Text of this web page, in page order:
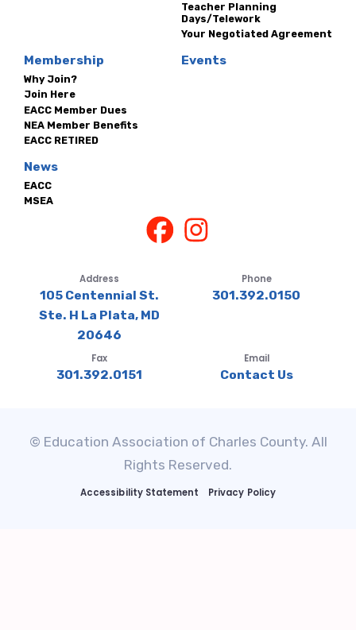
Teacher Planning
Days/Telework
Your Negotiated Agreement
Membership
Why Join?
Join Here
EACC Member Dues
NEA Member Benefits
EACC RETIRED
Events
News
EACC
MSEA
Address
105 Centennial St.
Ste. H La Plata, MD
20646
Phone
301.392.0150
Fax
301.392.0151
Email
Contact Us
© Education Association of Charles County. All
Rights Reserved.
Accessibility Statement Privacy Policy